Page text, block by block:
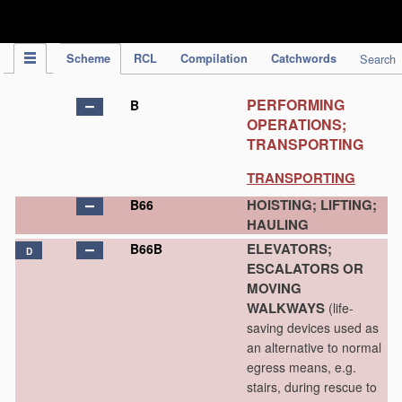
Scheme RCL Compilation Catchwords Search
B
PERFORMING
OPERATIONS;
TRANSPORTING
TRANSPORTING
B66
HOISTING; LIFTING;
HAULING
D B66B
ELEVATORS;
ESCALATORS OR
MOVING
WALKWAYS (life-
saving devices used as
an alternative to normal
egress means, e.g.
stairs, during rescue to